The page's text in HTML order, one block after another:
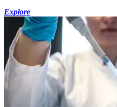
Explore